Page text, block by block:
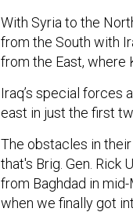
With Syria to the
from the South with
from the East, where
Iraq’s special
east in just the first
The obstacles in their
that's Brig. Gen. Rick
from Baghdad in
when we finally got